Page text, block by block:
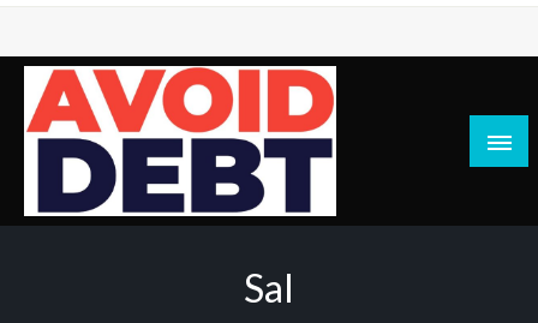
Skip
content
News / Articles on debt & bad credit issues
Sal